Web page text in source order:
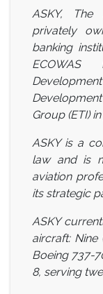
ASKY, The
privately
banking
Group (ETI)
ASKY is a
law and is
aviation
its strategic
ASKY
aircraft: Nine
Boeing 737-
8, serving